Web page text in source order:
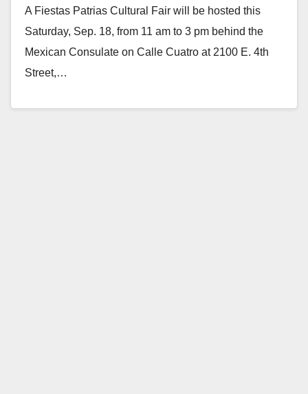
A Fiestas Patrias Cultural Fair will be hosted this
Saturday, Sep. 18, from 11 am to 3 pm behind the
Mexican Consulate on Calle Cuatro at 2100 E. 4th
Street,…